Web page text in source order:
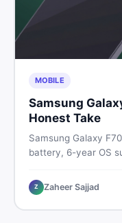
MOBILE
Samsung
Honest Take
Samsung Galaxy
battery, 6-year OS
its specs, expected
place on your
Z Zaheer Sajjad